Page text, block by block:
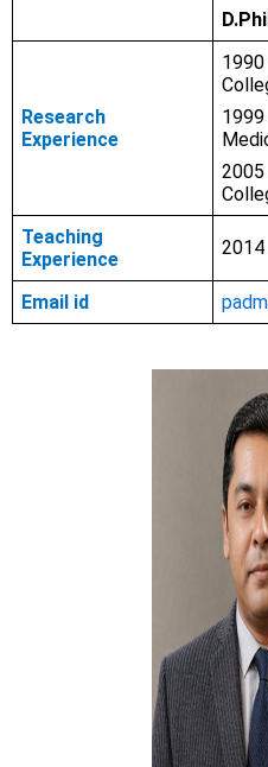
Research
Experience
Teaching
Experience
2014
Email id